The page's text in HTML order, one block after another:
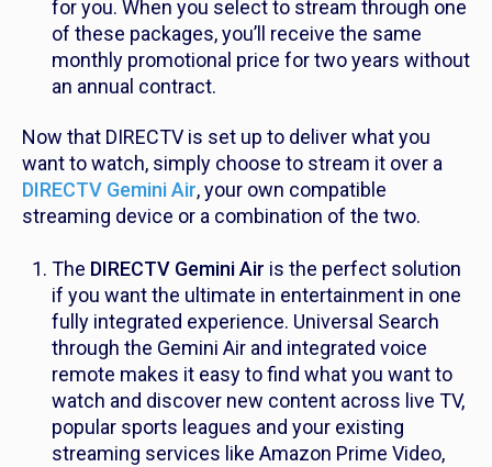
for you. When you select to stream through one
of these packages, you’ll receive the same
monthly promotional price for two years without
an annual contract.
Now that DIRECTV is set up to deliver what you
want to watch, simply choose to stream it over a
DIRECTV Gemini Air, your own compatible
streaming device or a combination of the two.
The DIRECTV Gemini Air is the perfect solution
if you want the ultimate in entertainment in one
fully integrated experience. Universal Search
through the Gemini Air and integrated voice
remote makes it easy to find what you want to
watch and discover new content across live TV,
popular sports leagues and your existing
streaming services like Amazon Prime Video,